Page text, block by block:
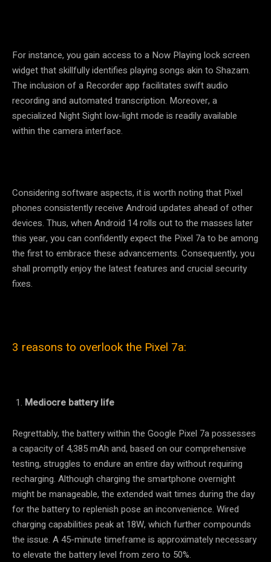
For instance, you gain access to a Now Playing lock screen
widget that skillfully identifies playing songs akin to Shazam.
The inclusion of a Recorder app facilitates swift audio
recording and automated transcription. Moreover, a
specialized Night Sight low-light mode is readily available
within the camera interface.
Considering software aspects, it is worth noting that Pixel
phones consistently receive Android updates ahead of other
devices. Thus, when Android 14 rolls out to the masses later
this year, you can confidently expect the Pixel 7a to be among
the first to embrace these advancements. Consequently, you
shall promptly enjoy the latest features and crucial security
fixes.
3 reasons to overlook the Pixel 7a:
Mediocre battery life
Regrettably, the battery within the Google Pixel 7a possesses
a capacity of 4,385 mAh and, based on our comprehensive
testing, struggles to endure an entire day without requiring
recharging. Although charging the smartphone overnight
might be manageable, the extended wait times during the day
for the battery to replenish pose an inconvenience. Wired
charging capabilities peak at 18W, which further compounds
the issue. A 45-minute timeframe is approximately necessary
to elevate the battery level from zero to 50%.